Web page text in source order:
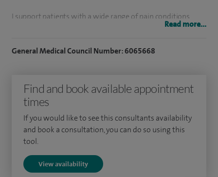
I support patients with a wide range of pain conditions,
including chronic abdominal and pelvic pain, back and neck
pain, restoring function and improving quality of life,
particularly for patients with complex or long‑standing
pain.
I specialise in image‑guided injections for chronic pain and
Treatments I regularly provide include epidural injections
Read more...
General Medical Council Number: 6065668
Find and book available appointment
times
If you would like to see this consultants availability
and book a consultation, you can do so using this
tool.
View availability